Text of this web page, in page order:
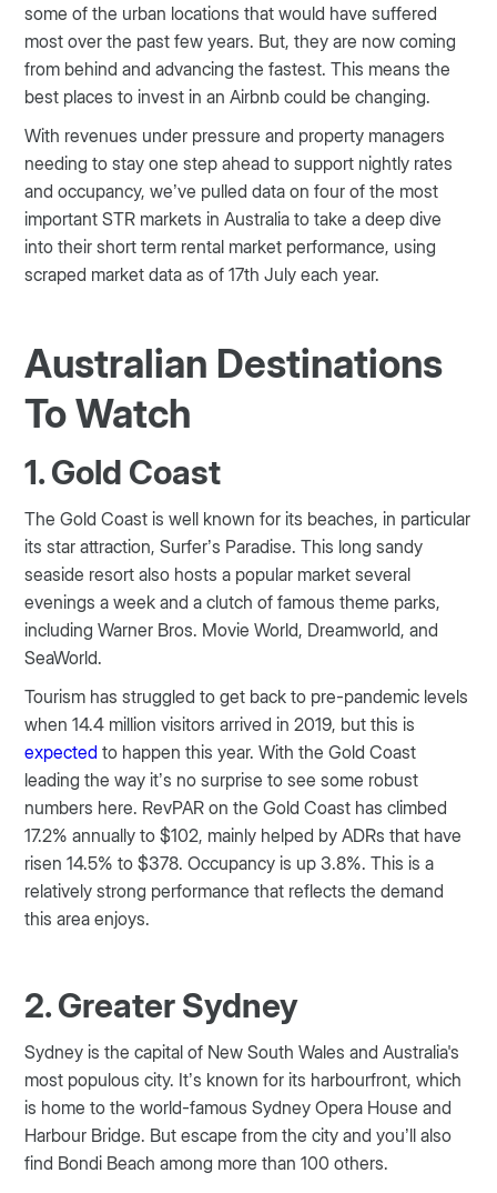
some of the urban locations that would have suffered
most over the past few years. But, they are now coming
from behind and advancing the fastest. This means the
best places to invest in an Airbnb could be changing.
With revenues under pressure and property managers
needing to stay one step ahead to support nightly rates
and occupancy, we’ve pulled data on four of the most
important STR markets in Australia to take a deep dive
into their short term rental market performance, using
scraped market data as of 17th July each year.
Australian Destinations
To Watch
1. Gold Coast
The Gold Coast is well known for its beaches, in particular
its star attraction, Surfer’s Paradise. This long sandy
seaside resort also hosts a popular market several
evenings a week and a clutch of famous theme parks,
including Warner Bros. Movie World, Dreamworld, and
SeaWorld.
Tourism has struggled to get back to pre-pandemic levels
when 14.4 million visitors arrived in 2019, but this is
expected to happen this year. With the Gold Coast
leading the way it’s no surprise to see some robust
numbers here. RevPAR on the Gold Coast has climbed
17.2% annually to $102, mainly helped by ADRs that have
risen 14.5% to $378. Occupancy is up 3.8%. This is a
relatively strong performance that reflects the demand
this area enjoys.
2. Greater Sydney
Sydney is the capital of New South Wales and Australia's
most populous city. It’s known for its harbourfront, which
is home to the world-famous Sydney Opera House and
Harbour Bridge. But escape from the city and you’ll also
find Bondi Beach among more than 100 others.